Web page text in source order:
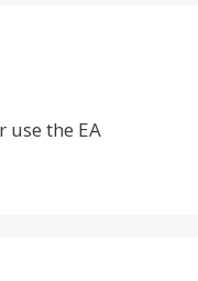
use the EA